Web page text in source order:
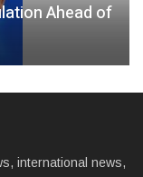
Ahead of
international news,